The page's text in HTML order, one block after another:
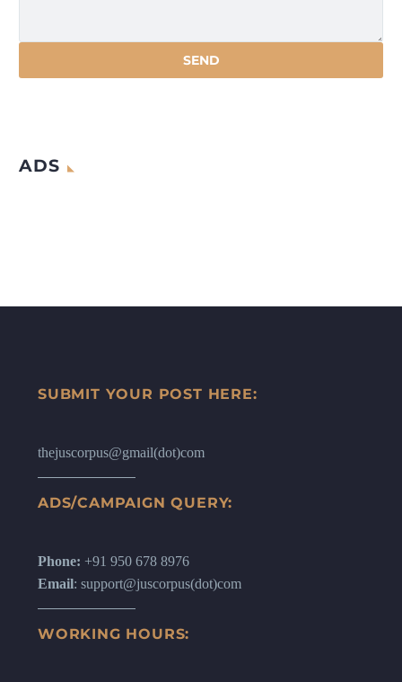
ADS
SUBMIT YOUR POST HERE:
thejuscorpus@gmail(dot)com
ADS/CAMPAIGN QUERY:
Phone: +91 950 678 8976
Email: support@juscorpus(dot)com
WORKING HOURS: